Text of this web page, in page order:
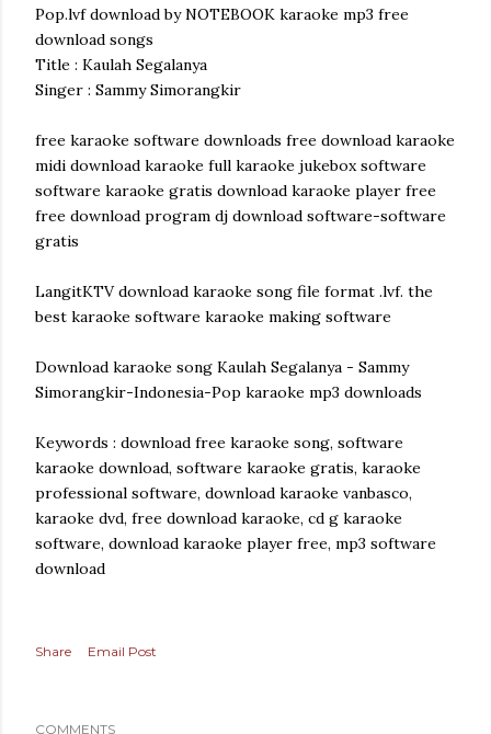
Pop.lvf download by NOTEBOOK karaoke mp3 free
download songs
Title : Kaulah Segalanya
Singer : Sammy Simorangkir
free karaoke software downloads free download karaoke
midi download karaoke full karaoke jukebox software
software karaoke gratis download karaoke player free
free download program dj download software-software
gratis
LangitKTV download karaoke song file format .lvf. the
best karaoke software karaoke making software
Download karaoke song Kaulah Segalanya - Sammy
Simorangkir-Indonesia-Pop karaoke mp3 downloads
Keywords : download free karaoke song, software
karaoke download, software karaoke gratis, karaoke
professional software, download karaoke vanbasco,
karaoke dvd, free download karaoke, cd g karaoke
software, download karaoke player free, mp3 software
download
Share Email Post
COMMENTS